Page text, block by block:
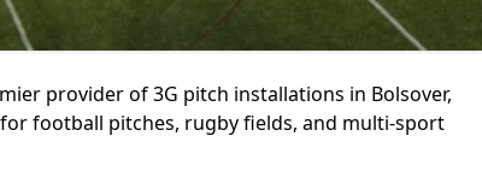
provider of 3G pitch installations in Bolsover,
football pitches, rugby fields, and multi-sport